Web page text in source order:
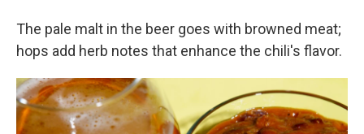
The pale malt in the beer goes with browned meat;
hops add herb notes that enhance the chili's flavor.